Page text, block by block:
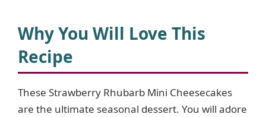
Why You Will Love This
Recipe
These Strawberry Rhubarb Mini Cheesecakes
are the ultimate seasonal dessert. You will adore